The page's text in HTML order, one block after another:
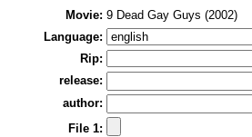
Movie: 9 Dead Gay Guys (2002)
Language:
Rip:
release:
author:
File 1: